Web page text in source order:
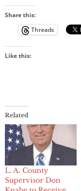
Share this:
Threads
Like this:
Related
L. A. County
Supervisor Don